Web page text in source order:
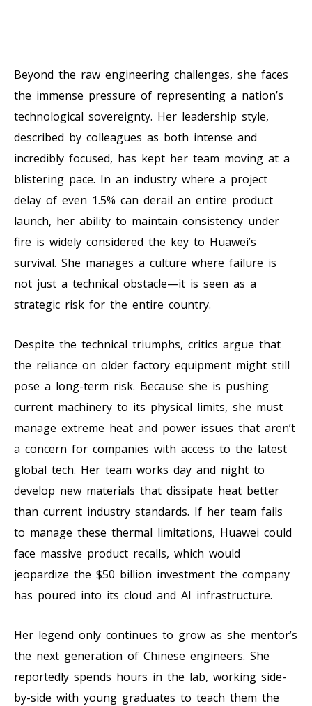
Beyond the raw engineering challenges, she faces
the immense pressure of representing a nation’s
technological sovereignty. Her leadership style,
described by colleagues as both intense and
incredibly focused, has kept her team moving at a
blistering pace. In an industry where a project
delay of even 1.5% can derail an entire product
launch, her ability to maintain consistency under
fire is widely considered the key to Huawei’s
survival. She manages a culture where failure is
not just a technical obstacle—it is seen as a
strategic risk for the entire country.
Despite the technical triumphs, critics argue that
the reliance on older factory equipment might still
pose a long-term risk. Because she is pushing
current machinery to its physical limits, she must
manage extreme heat and power issues that aren’t
a concern for companies with access to the latest
global tech. Her team works day and night to
develop new materials that dissipate heat better
than current industry standards. If her team fails
to manage these thermal limitations, Huawei could
face massive product recalls, which would
jeopardize the $50 billion investment the company
has poured into its cloud and AI infrastructure.
Her legend only continues to grow as she mentor’s
the next generation of Chinese engineers. She
reportedly spends hours in the lab, working side-
by-side with young graduates to teach them the